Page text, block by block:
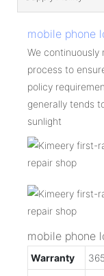
mobile phone
We continuously
process to
policy
generally tends
sunlight
mobile phone
Warranty